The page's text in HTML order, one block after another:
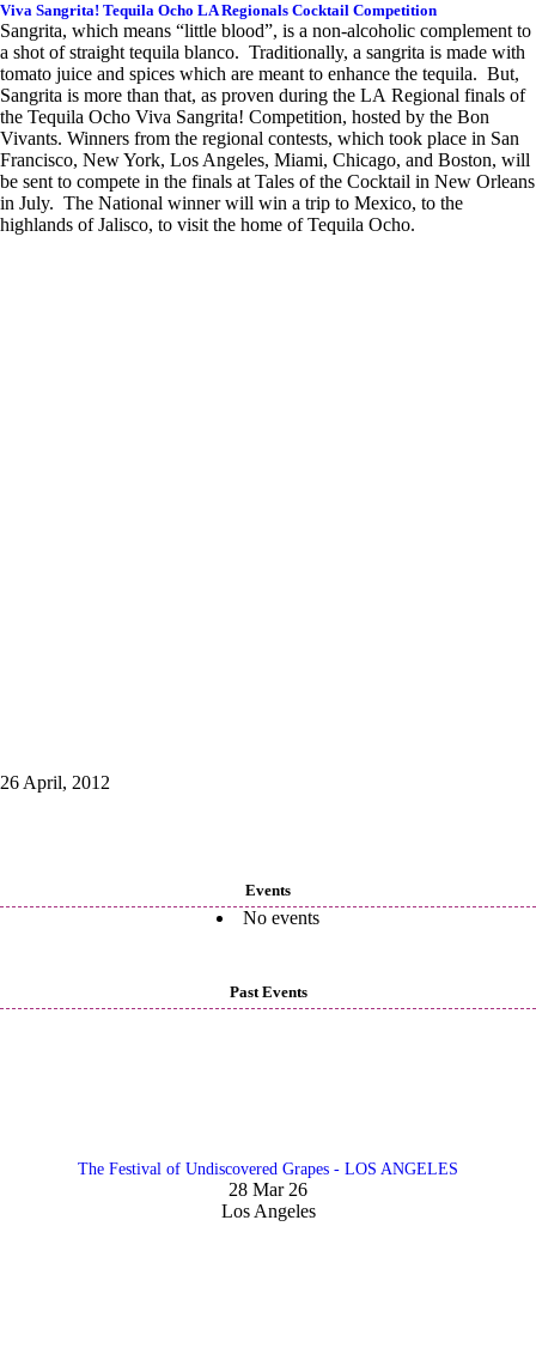
Events
No events
Past Events
The Festival of Undiscovered Grapes - LOS ANGELES
28 Mar 26
Los Angeles
Viva Sangrita! Tequila Ocho LA Regionals Cocktail Competition
Sangrita, which means “little blood”, is a non-alcoholic complement to
a shot of straight tequila blanco. Traditionally, a sangrita is made with
tomato juice and spices which are meant to enhance the tequila. But,
Sangrita is more than that, as proven during the LA Regional finals of
the Tequila Ocho Viva Sangrita! Competition, hosted by the Bon
Vivants. Winners from the regional contests, which took place in San
Francisco, New York, Los Angeles, Miami, Chicago, and Boston, will
be sent to compete in the finals at Tales of the Cocktail in New Orleans
in July. The National winner will win a trip to Mexico, to the
highlands of Jalisco, to visit the home of Tequila Ocho.
26 April, 2012